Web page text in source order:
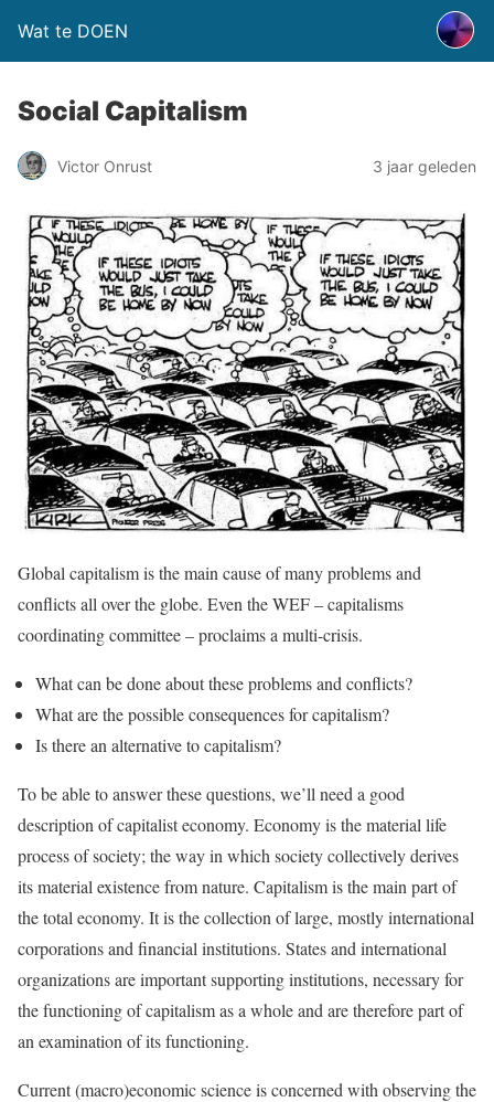
Wat te DOEN
Social Capitalism
Victor Onrust 3 jaar geleden
Global capitalism is the main cause of many problems and
conflicts all over the globe. Even the WEF – capitalisms
coordinating committee – proclaims a multi-crisis.
What can be done about these problems and conflicts?
What are the possible consequences for capitalism?
Is there an alternative to capitalism?
To be able to answer these questions, we’ll need a good
description of capitalist economy. Economy is the material life
process of society; the way in which society collectively derives
its material existence from nature. Capitalism is the main part of
the total economy. It is the collection of large, mostly international
corporations and financial institutions. States and international
organizations are important supporting institutions, necessary for
the functioning of capitalism as a whole and are therefore part of
an examination of its functioning.
Current (macro)economic science is concerned with observing the